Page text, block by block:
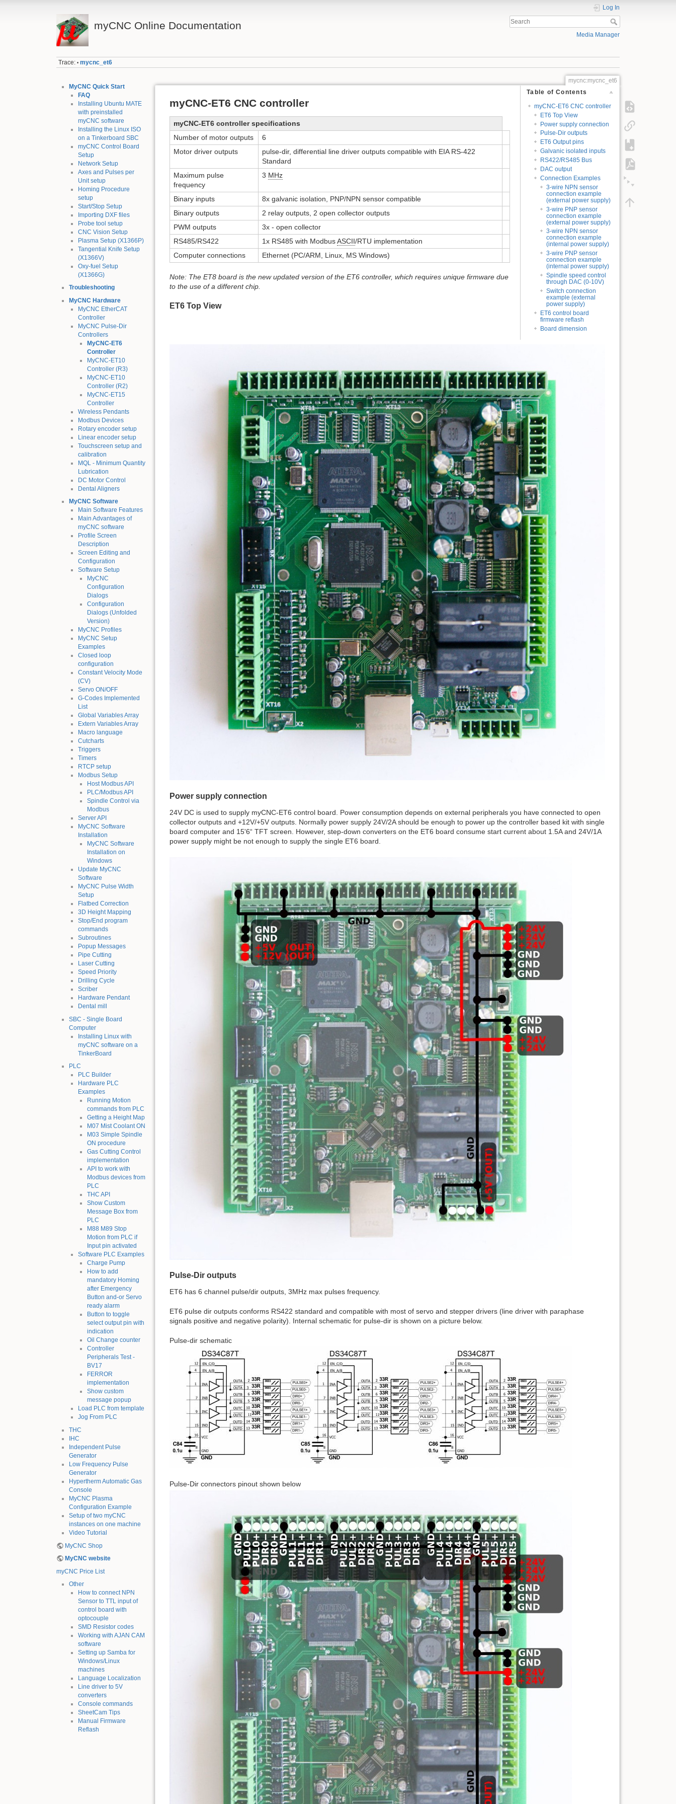
myCNC Online Documentation
Log In
Media Manager
Trace: • mycnc_et6
MyCNC Quick Start
FAQ
Installing Ubuntu MATE
with preinstalled
myCNC software
Installing the Linux ISO
on a Tinkerboard SBC
myCNC Control Board
Setup
Network Setup
Axes and Pulses per
Unit setup
Homing Procedure
setup
Start/Stop Setup
Importing DXF files
Probe tool setup
CNC Vision Setup
Plasma Setup (X1366P)
Tangential Knife Setup
(X1366V)
Oxy-fuel Setup
(X1366G)
Troubleshooting
MyCNC Hardware
MyCNC EtherCAT
Controller
MyCNC Pulse-Dir
Controllers
MyCNC-ET6
Controller
MyCNC-ET10
Controller (R3)
MyCNC-ET10
Controller (R2)
MyCNC-ET15
Controller
Wireless Pendants
Modbus Devices
Rotary encoder setup
Linear encoder setup
Touchscreen setup and
calibration
MQL - Minimum Quantity
Lubrication
DC Motor Control
Dental Aligners
MyCNC Software
Main Software Features
Main Advantages of
myCNC software
Profile Screen
Description
Screen Editing and
Configuration
Software Setup
MyCNC
Configuration
Dialogs
Configuration
Dialogs (Unfolded
Version)
MyCNC Profiles
MyCNC Setup
Examples
Closed loop
configuration
Constant Velocity Mode
(CV)
Servo ON/OFF
G-Codes Implemented
List
Global Variables Array
Extern Variables Array
Macro language
Cutcharts
Triggers
Timers
RTCP setup
Modbus Setup
Host Modbus API
PLC/Modbus API
Spindle Control via
Modbus
Server API
MyCNC Software
Installation
MyCNC Software
Installation on
Windows
Update MyCNC
Software
MyCNC Pulse Width
Setup
Flatbed Correction
3D Height Mapping
Stop/End program
commands
Subroutines
Popup Messages
Pipe Cutting
Laser Cutting
Speed Priority
Drilling Cycle
Scriber
Hardware Pendant
Dental mill
SBC - Single Board
Computer
Installing Linux with
myCNC software on a
TinkerBoard
PLC
PLC Builder
Hardware PLC
Examples
Running Motion
commands from PLC
Getting a Height Map
M07 Mist Coolant ON
M03 Simple Spindle
ON procedure
Gas Cutting Control
implementation
API to work with
Modbus devices from
PLC
THC API
Show Custom
Message Box from
PLC
M88 M89 Stop
Motion from PLC if
Input pin activated
Software PLC Examples
Charge Pump
How to add
mandatory Homing
after Emergency
Button and-or Servo
ready alarm
Button to toggle
select output pin with
indication
Oil Change counter
Controller
Peripherals Test -
BV17
FERROR
implementation
Show custom
message popup
Load PLC from template
Jog From PLC
THC
IHC
Independent Pulse
Generator
Low Frequency Pulse
Generator
Hypertherm Automatic Gas
Console
MyCNC Plasma
Configuration Example
Setup of two myCNC
instances on one machine
Video Tutorial
MyCNC Shop
MyCNC website
myCNC Price List
Other
How to connect NPN
Sensor to TTL input of
control board with
optocouple
SMD Resistor codes
Working with AJAN CAM
software
Setting up Samba for
Windows/Linux
machines
Language Localization
Line driver to 5V
converters
Console commands
SheetCam Tips
Manual Firmware
Reflash
mycnc:mycnc_et6
Table of Contents
myCNC-ET6 CNC controller
ET6 Top View
Power supply connection
Pulse-Dir outputs
ET6 Output pins
Galvanic isolated inputs
RS422/RS485 Bus
DAC output
Connection Examples
3-wire NPN sensor
connection example
(external power supply)
3-wire PNP sensor
connection example
(external power supply)
3-wire NPN sensor
connection example
(internal power supply)
3-wire PNP sensor
connection example
(internal power supply)
Spindle speed control
through DAC (0-10V)
Switch connection
example (external
power supply)
ET6 control board
firmware reflash
Board dimension
myCNC-ET6 CNC controller
myCNC-ET6 controller specifications
Number of motor outputs
6
Motor driver outputs
pulse-dir, differential line driver outputs compatible with EIA RS-422
Standard
Maximum pulse
frequency
3 MHz
Binary inputs
8x galvanic isolation, PNP/NPN sensor compatible
Binary outputs
2 relay outputs, 2 open collector outputs
PWM outputs
3x - open collector
RS485/RS422
1x RS485 with ModbusASCII/RTU implementation
Computer connections
Ethernet (PC/ARM, Linux, MS Windows)
Note: The ET8 board is the new updated version of the ET6 controller, which requires unique firmware due
to the use of a different chip.
ET6 Top View
Power supply connection
24V DC is used to supply myCNC-ET6 control board. Power consumption depends on external peripherals you have connected to open
collector outputs and +12V/+5V outputs. Normally power supply 24V/2A should be enough to power up the controller based kit with single
board computer and 15'6“ TFT screen. However, step-down converters on the ET6 board consume start current about 1.5A and 24V/1A
power supply might be not enough to supply the single ET6 board.
Pulse-Dir outputs
ET6 has 6 channel pulse/dir outputs, 3MHz max pulses frequency.
ET6 pulse dir outputs conforms RS422 standard and compatible with most of servo and stepper drivers (line driver with paraphase
signals positive and negative polarity). Internal schematic for pulse-dir is shown on a picture below.
Pulse-dir schematic
Pulse-Dir connectors pinout shown below